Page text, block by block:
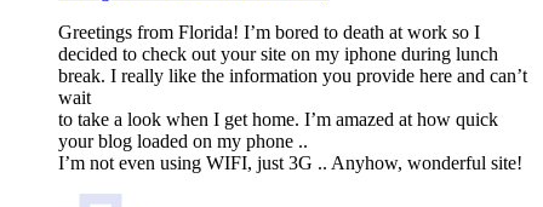
Greetings from Florida! I’m bored to death at work so I
decided to check out your site on my iphone during lunch
break. I really like the information you provide here and can’t
wait
to take a look when I get home. I’m amazed at how quick
your blog loaded on my phone ..
I’m not even using WIFI, just 3G .. Anyhow, wonderful site!